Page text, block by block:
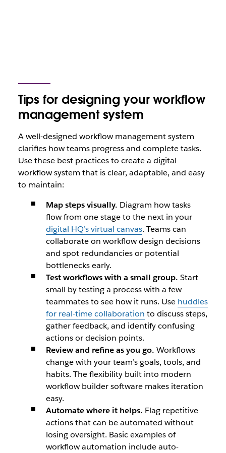
Tips for designing your workflow
management system
A well-designed workflow management system
clarifies how teams progress and complete tasks.
Use these best practices to create a digital
workflow system that is clear, adaptable, and easy
to maintain:
Map steps visually. Diagram how tasks
flow from one stage to the next in your
digital HQ’s virtual canvas. Teams can
collaborate on workflow design decisions
and spot redundancies or potential
bottlenecks early.
Test workflows with a small group. Start
small by testing a process with a few
teammates to see how it runs. Use huddles
for real-time collaboration to discuss steps,
gather feedback, and identify confusing
actions or decision points.
Review and refine as you go. Workflows
change with your team’s goals, tools, and
habits. The flexibility built into modern
workflow builder software makes iteration
easy.
Automate where it helps. Flag repetitive
actions that can be automated without
losing oversight. Basic examples of
workflow automation include auto-